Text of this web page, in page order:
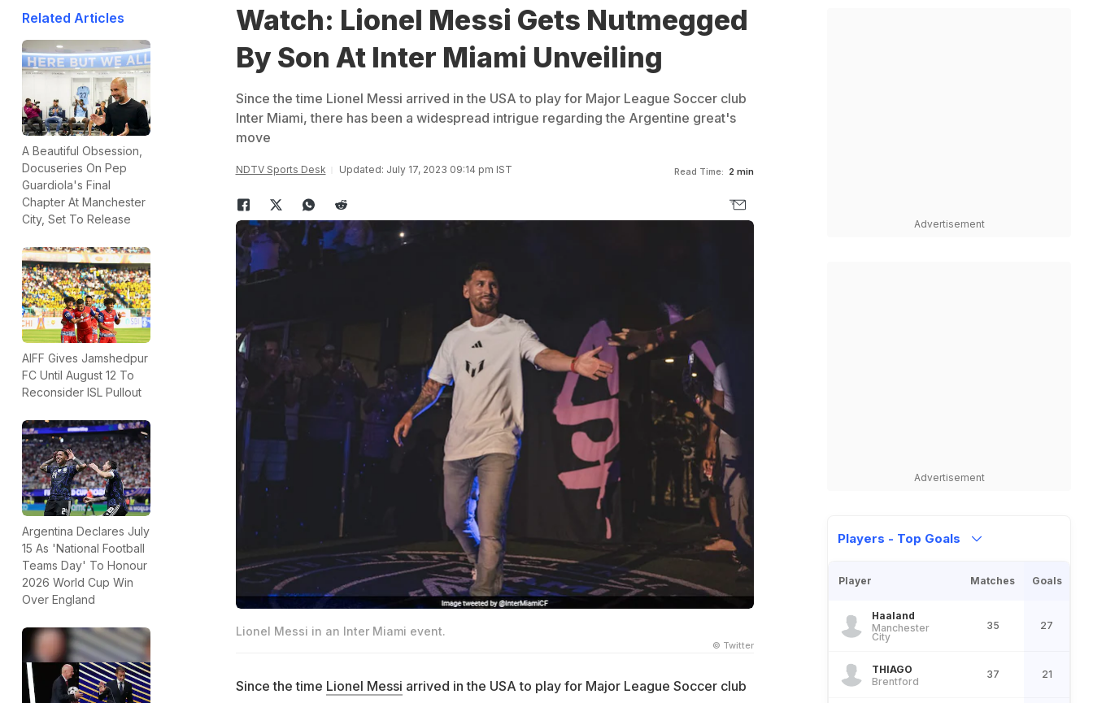
Related Articles
A Beautiful Obsession,
Docuseries On Pep
Guardiola's Final
Chapter At Manchester
City, Set To Release
AIFF Gives Jamshedpur
FC Until August 12 To
Reconsider ISL Pullout
Argentina Declares July
15 As 'National Football
Teams Day' To Honour
2026 World Cup Win
Over England
Watch: Lionel Messi Gets Nutmegged
By Son At Inter Miami Unveiling
Since the time Lionel Messi arrived in the USA to play for Major League Soccer club
Inter Miami, there has been a widespread intrigue regarding the Argentine great's
move
NDTV Sports Desk Updated: July 17, 2023 09:14 pm IST Read Time: 2 min
Lionel Messi in an Inter Miami event.
© Twitter
Since the time Lionel Messi arrived in the USA to play for Major League Soccer club
Advertisement
Advertisement
Players - Top Goals
Player Matches Goals
Haaland
Manchester
City
35 27
THIAGO
Brentford
37 21